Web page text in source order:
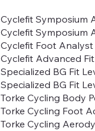
Cyclefit Symposium
Cyclefit Symposium
Cyclefit Foot Analyst
Cyclefit Advanced Fit
Specialized BG Fit
Specialized BG Fit
Torke Cycling Body
Torke Cycling Foot
Torke Cycling